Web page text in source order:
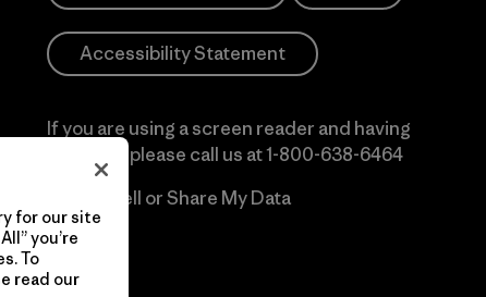
Accessibility Statement
If you are using a screen reader and having
difficulty please call us at1-800-638-6464
Do Not Sell or Share My Data
for our site
you’re
To
read our